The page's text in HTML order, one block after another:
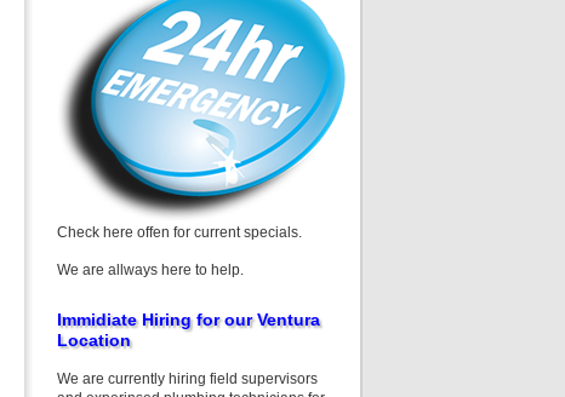
Check here offen for current specials.
We are allways here to help.
Immidiate Hiring for our Ventura
Location
We are currently hiring field supervisors